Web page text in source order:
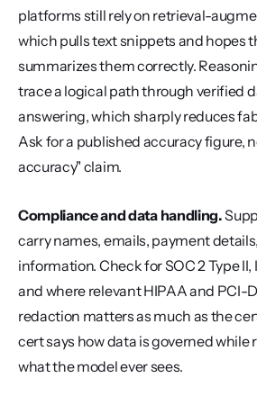
platforms still rely on retrieval-
which pulls text snippets and hopes
summarizes them correctly.
trace a logical path through verified
answering, which sharply reduces
Ask for a published accuracy figure,
accuracy" claim.
Compliance and data handling.
carry names, emails, payment
information. Check for SOC 2 Type II,
and where relevant HIPAA and PCI-
redaction matters as much as the
cert says how data is governed
what the model ever sees.